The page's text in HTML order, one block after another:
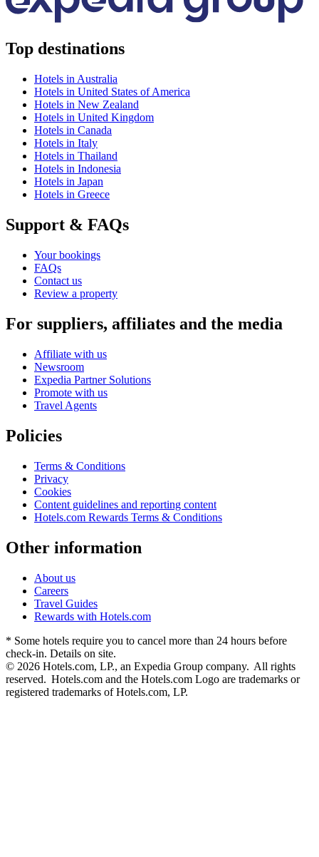
Top destinations
Hotels in Australia
Hotels in United States of America
Hotels in New Zealand
Hotels in United Kingdom
Hotels in Canada
Hotels in Italy
Hotels in Thailand
Hotels in Indonesia
Hotels in Japan
Hotels in Greece
Support & FAQs
Your bookings
FAQs
Contact us
Review a property
For suppliers, affiliates and the media
Affiliate with us
Newsroom
Expedia Partner Solutions
Promote with us
Travel Agents
Policies
Terms & Conditions
Privacy
Cookies
Content guidelines and reporting content
Hotels.com Rewards Terms & Conditions
Other information
About us
Careers
Travel Guides
Rewards with Hotels.com
* Some hotels require you to cancel more than 24 hours before
check-in. Details on site.
© 2026 Hotels.com, LP., an Expedia Group company. All rights
reserved. Hotels.com and the Hotels.com Logo are trademarks or
registered trademarks of Hotels.com, LP.